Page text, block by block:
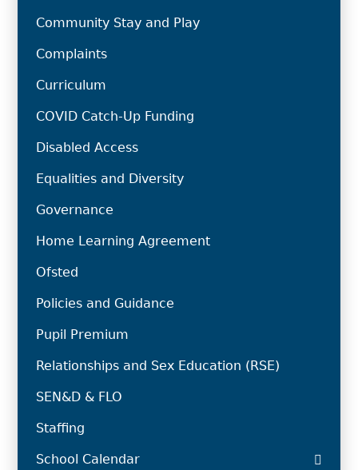
Community Stay and Play
Complaints
Curriculum
COVID Catch-Up Funding
Disabled Access
Equalities and Diversity
Governance
Home Learning Agreement
Ofsted
Policies and Guidance
Pupil Premium
Relationships and Sex Education (RSE)
SEN&D & FLO
Staffing
School Calendar